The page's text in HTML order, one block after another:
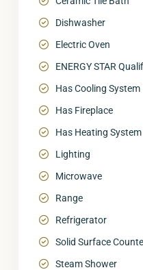
Dishwasher
Electric Oven
ENERGY STAR
Has Cooling System
Has Fireplace
Has Heating System
Lighting
Microwave
Range
Refrigerator
Solid Surface
Steam Shower